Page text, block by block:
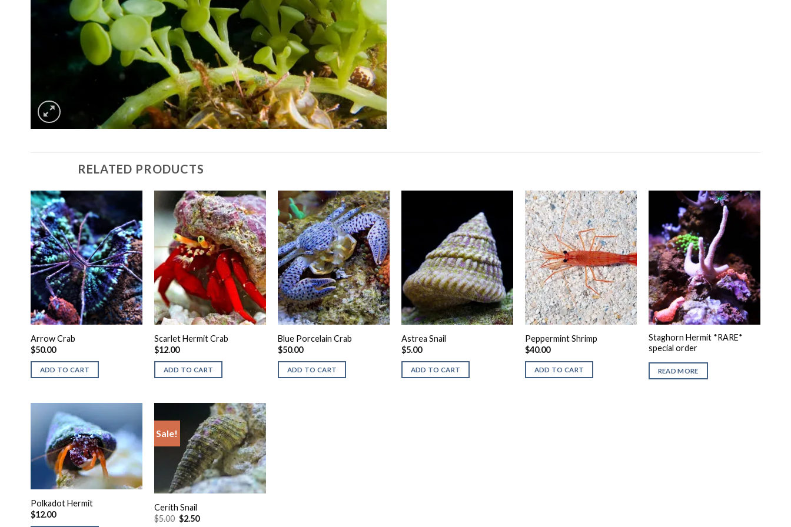
RELATED PRODUCTS
Arrow Crab
$50.00
ADD TO CART
Scarlet Hermit Crab
$12.00
ADD TO CART
Blue Porcelain Crab
$50.00
ADD TO CART
Astrea Snail
$5.00
ADD TO CART
Peppermint Shrimp
$40.00
ADD TO CART
Staghorn Hermit *RARE*
special order
READ MORE
Polkadot Hermit
$12.00
Sale!
Cerith Snail
$5.00 Original
$2.50Current